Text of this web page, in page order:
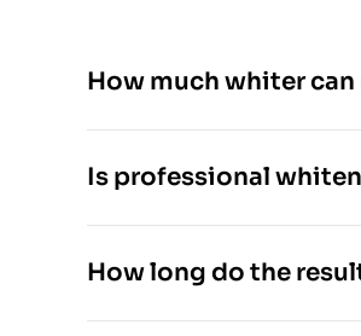
How much whiter
Is professional
How long do the